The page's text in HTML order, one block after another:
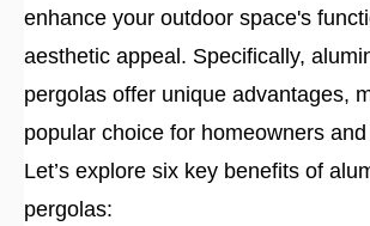
enhance your outdoor space's
aesthetic appeal. Specifically,
pergolas offer unique advantages,
popular choice for homeowners
Let’s explore six key benefits of
pergolas: